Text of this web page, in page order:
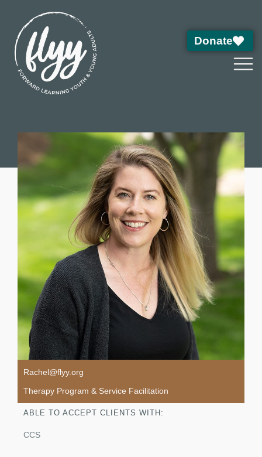
Donate
Rachel@flyy.org
Therapy Program & Service Facilitation
ABLE TO ACCEPT CLIENTS WITH:
CCS